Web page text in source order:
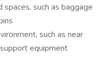
such as baggage
such as near
equipment